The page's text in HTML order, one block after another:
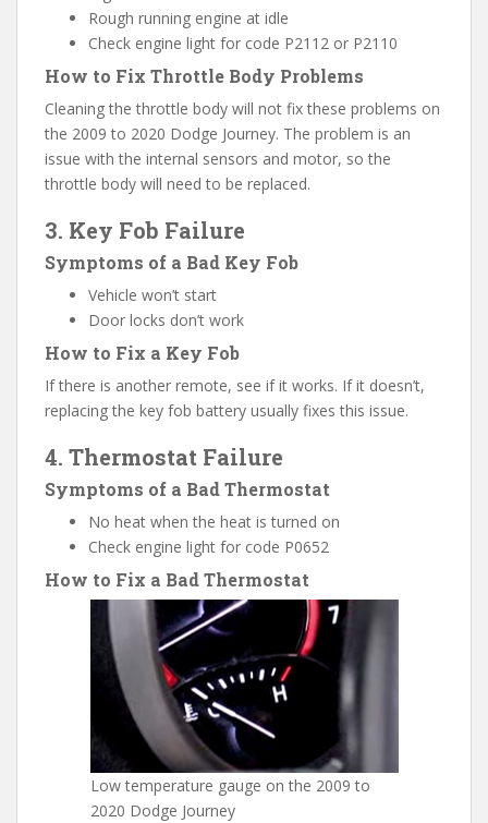
Rough running engine at idle
Check engine light for code P2112 or P2110
How to Fix Throttle Body Problems
Cleaning the throttle body will not fix these problems on
the 2009 to 2020 Dodge Journey. The problem is an
issue with the internal sensors and motor, so the
throttle body will need to be replaced.
3. Key Fob Failure
Symptoms of a Bad Key Fob
Vehicle won’t start
Door locks don’t work
How to Fix a Key Fob
If there is another remote, see if it works. If it doesn’t,
replacing the key fob battery usually fixes this issue.
4. Thermostat Failure
Symptoms of a Bad Thermostat
No heat when the heat is turned on
Check engine light for code P0652
How to Fix a Bad Thermostat
Low temperature gauge on the 2009 to
2020 Dodge Journey